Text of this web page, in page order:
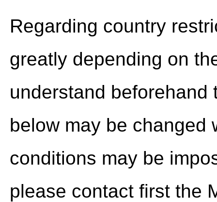
Regarding country
greatly depending on
understand
below may be changed
conditions may be
please contact first the